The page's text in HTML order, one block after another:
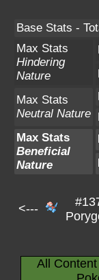
Base Stats -
Max Stats
Hindering
Nature
Max Stats
Neutral Nature
Max Stats
Beneficial
Nature
<---
All